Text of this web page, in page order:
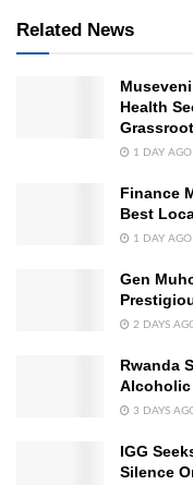
Related News
Health
1 DAY AGO
Finance
Best
1 DAY AGO
Gen
2 DAYS
Rwanda
Alcoholic
3 DAYS
IGG
Silence